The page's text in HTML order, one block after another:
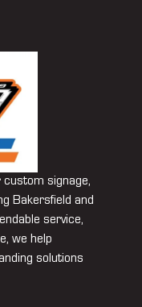
signage,
Bakersfield and
service,
we help
solutions